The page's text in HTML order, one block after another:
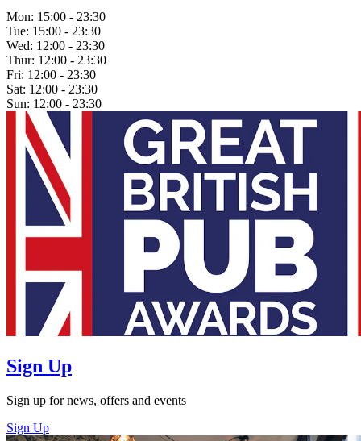
Mon: 15:00 - 23:30
Tue: 15:00 - 23:30
Wed: 12:00 - 23:30
Thur: 12:00 - 23:30
Fri: 12:00 - 23:30
Sat: 12:00 - 23:30
Sun: 12:00 - 23:30
Sign Up
Sign up for news, offers and events
Sign Up